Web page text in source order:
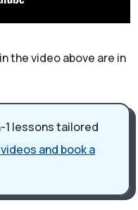
the video above are in
1 lessons tailored
and book a